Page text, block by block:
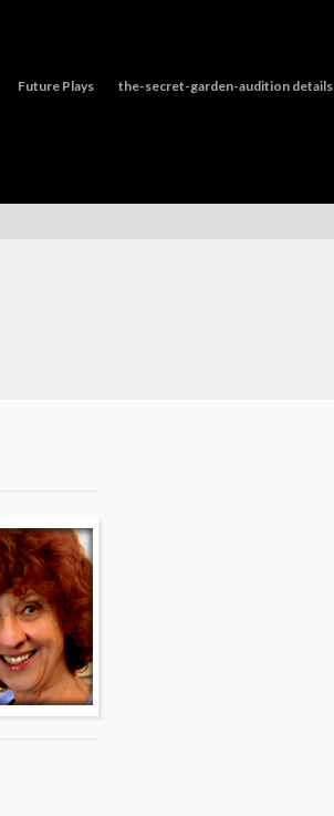
Future Plays the-secret-garden-audition details